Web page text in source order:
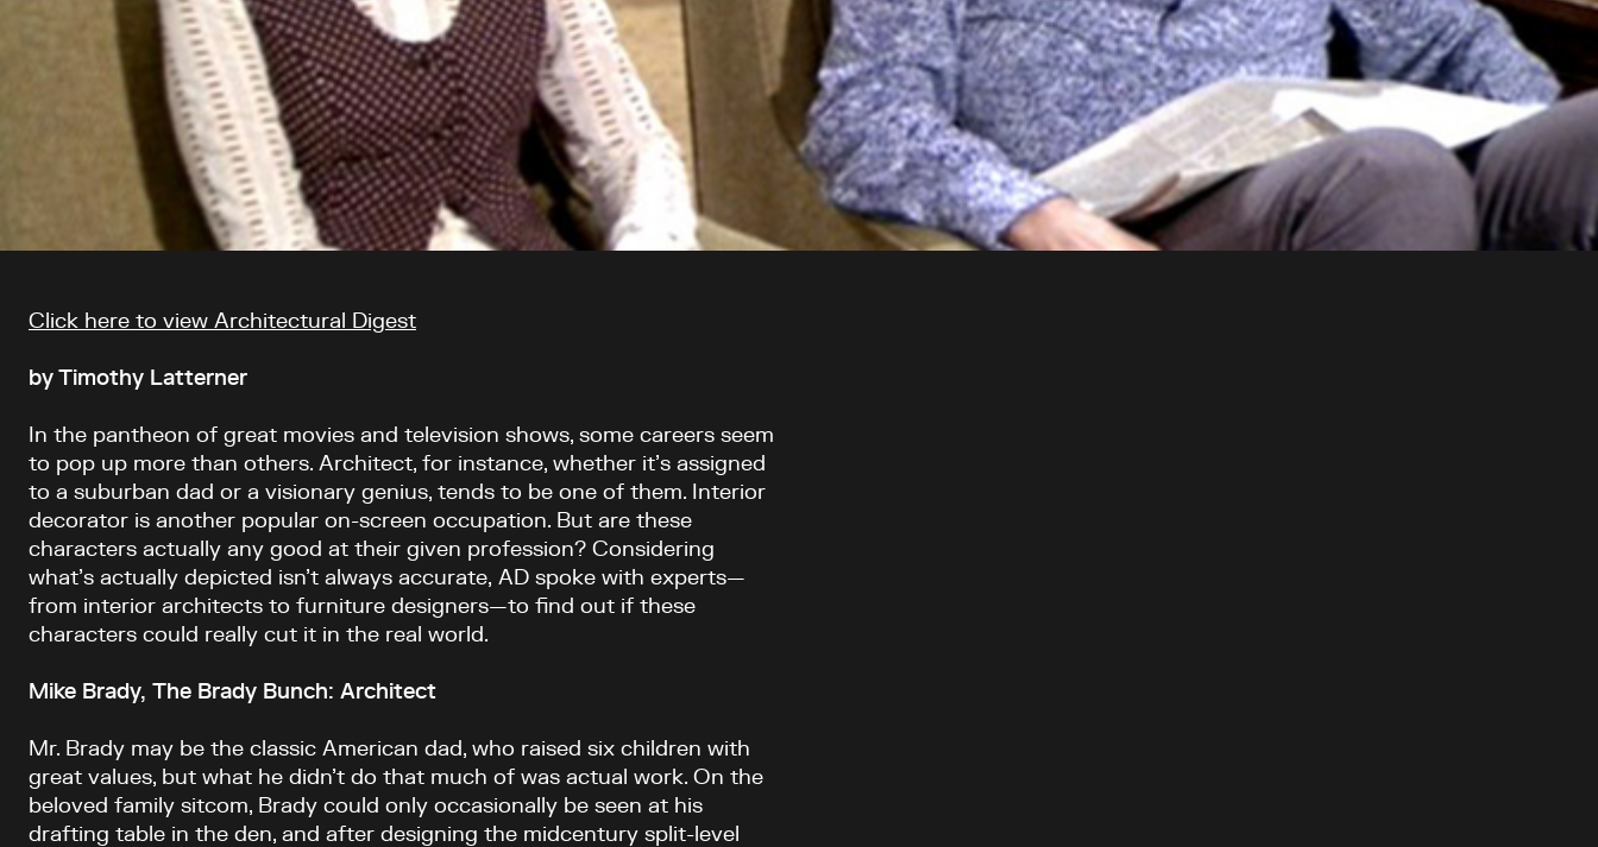
Article content
Click here to view Architectural Digest
by Timothy Latterner
In the pantheon of great movies and television shows, some careers seem
to pop up more than others. Architect, for instance, whether it’s assigned
to a suburban dad or a visionary genius, tends to be one of them. Interior
decorator is another popular on-screen occupation. But are these
characters actually any good at their given profession? Considering
what’s actually depicted isn’t always accurate, AD spoke with experts—
from interior architects to furniture designers—to find out if these
characters could really cut it in the real world.
Mike Brady, The Brady Bunch: Architect
Mr. Brady may be the classic American dad, who raised six children with
great values, but what he didn’t do that much of was actual work. On the
beloved family sitcom, Brady could only occasionally be seen at his
drafting table in the den, and after designing the midcentury split-level